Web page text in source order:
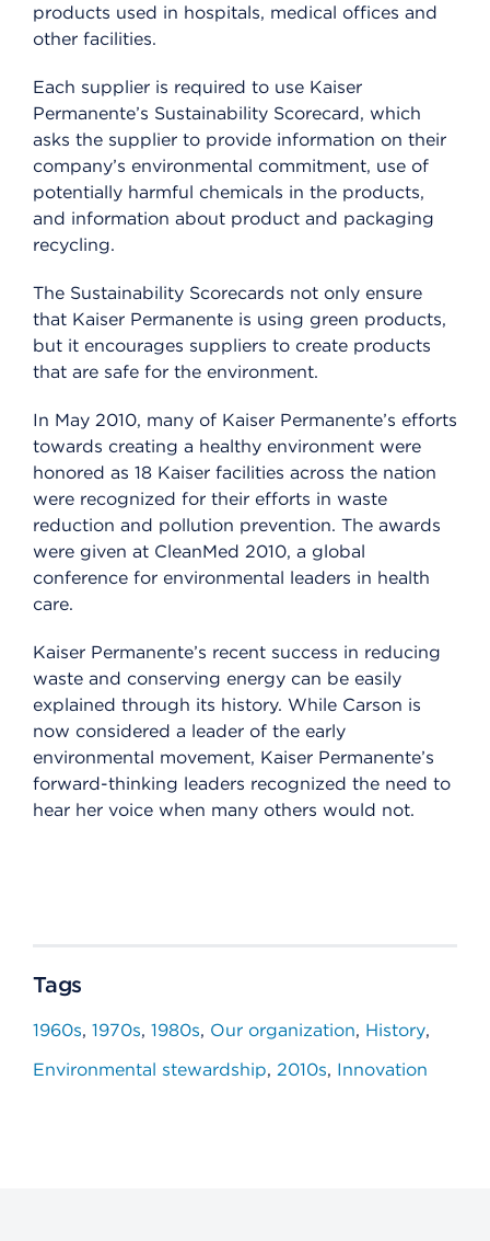
products used in hospitals, medical offices and
other facilities.
Each supplier is required to use Kaiser
Permanente’s Sustainability Scorecard, which
asks the supplier to provide information on their
company’s environmental commitment, use of
potentially harmful chemicals in the products,
and information about product and packaging
recycling.
The Sustainability Scorecards not only ensure
that Kaiser Permanente is using green products,
but it encourages suppliers to create products
that are safe for the environment.
In May 2010, many of Kaiser Permanente’s efforts
towards creating a healthy environment were
honored as 18 Kaiser facilities across the nation
were recognized for their efforts in waste
reduction and pollution prevention. The awards
were given at CleanMed 2010, a global
conference for environmental leaders in health
care.
Kaiser Permanente’s recent success in reducing
waste and conserving energy can be easily
explained through its history. While Carson is
now considered a leader of the early
environmental movement, Kaiser Permanente’s
forward-thinking leaders recognized the need to
hear her voice when many others would not.
Tags
1960s 1970s 1980s Our organization History
Environmental stewardship 2010s Innovation